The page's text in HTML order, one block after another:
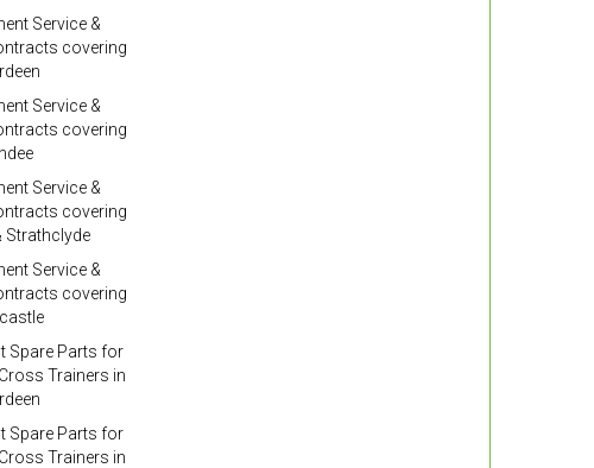
Service &
covering
Service &
covering
Service &
covering
Strathclyde
Service &
covering
Spare Parts for
Trainers in
Spare Parts for
Trainers in